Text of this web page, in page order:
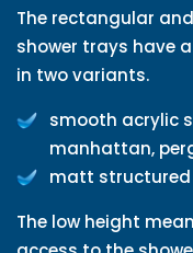
The rectangular
shower trays have
in two variants.
smooth acrylic
manhattan,
matt
The low height